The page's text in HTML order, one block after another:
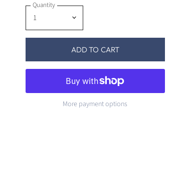
Quantity
ADD TO CART
More payment options